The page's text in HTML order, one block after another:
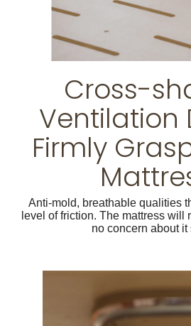
Cross-
Ventilation
Firmly
Anti-mold, breathable qualities
level of friction. The mattress will
no concern about it